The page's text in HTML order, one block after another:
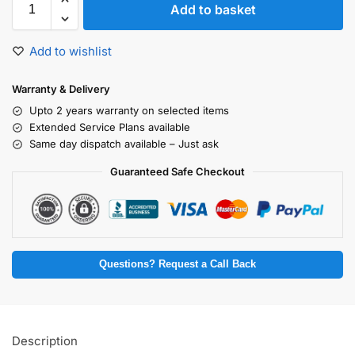
Add to basket
Add to wishlist
Warranty & Delivery
Upto 2 years warranty on selected items
Extended Service Plans available
Same day dispatch available – Just ask
Guaranteed Safe Checkout
Questions? Request a Call Back
Description